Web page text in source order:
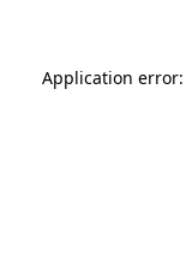
Application